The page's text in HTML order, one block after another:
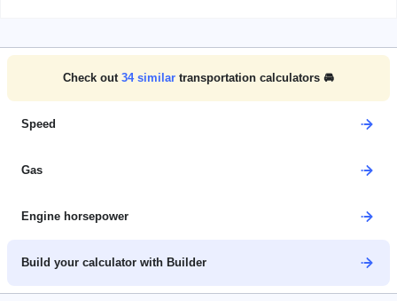
Check out 34similar transportation calculators 🚘
Speed
Gas
Engine horsepower
Build your calculator with Builder